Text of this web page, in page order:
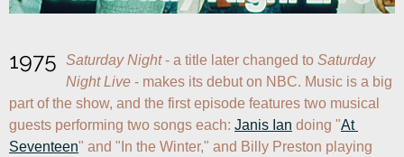
1975 Saturday Night - a title later changed to Saturday
Night Live - makes its debut on NBC. Music is a big
part of the show, and the first episode features two musical
guests performing two songs each: Janis Ian doing "At
Seventeen" and "In the Winter," and Billy Preston playing